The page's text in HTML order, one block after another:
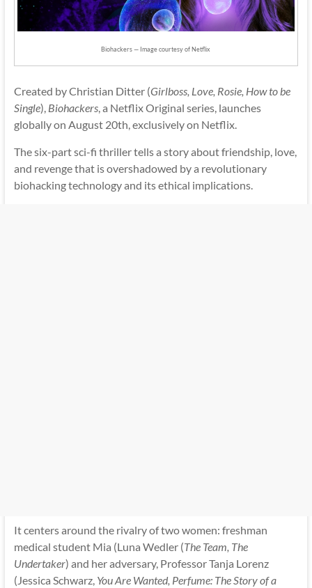
Biohackers — Image courtesy of Netflix
Created by Christian Ditter (Girlboss, Love, Rosie, How to be
Single), Biohackers, a Netflix Original series, launches
globally on August 20th, exclusively on Netflix.
The six-part sci-fi thriller tells a story about friendship, love,
and revenge that is overshadowed by a revolutionary
biohacking technology and its ethical implications.
It centers around the rivalry of two women: freshman
medical student Mia (Luna Wedler (The Team, The
Undertaker) and her adversary, Professor Tanja Lorenz
(Jessica Schwarz, You Are Wanted, Perfume: The Story of a